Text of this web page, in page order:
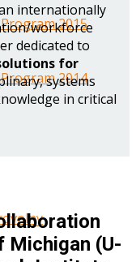
2015
2014
internationally
workforce
dedicated to
for
systems
in critical
Michigan (U-